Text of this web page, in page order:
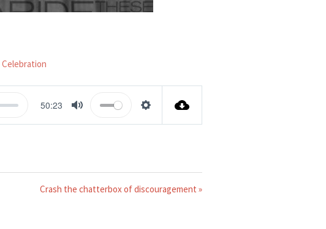
Celebration
50:23
Crash the chatterbox of discouragement »